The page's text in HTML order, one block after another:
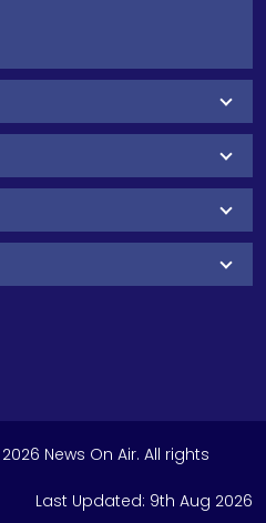
News On Air. All rights
Last Updated: 9th Aug 2026